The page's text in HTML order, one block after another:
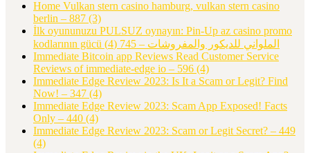
Home Vulkan stern casino hamburg, vulkan stern casino
berlin – 887 (3)
İlk oyununuzu PULSUZ oynayın: Pin-Up az casino promo
kodlarının gücü الملواني للديكور والمفروشات – 745
(4)
Immediate Bitcoin app Reviews Read Customer Service
Reviews of immediate-edge io – 596 (4)
Immediate Edge Review 2023: Is It a Scam or Legit? Find
Now! – 347 (4)
Immediate Edge Review 2023: Scam App Exposed! Facts
Only – 440 (4)
Immediate Edge Review 2023: Scam or Legit Secret? – 449
(4)